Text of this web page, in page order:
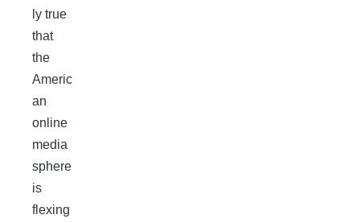
ly true
that
the
Americ
an
online
media
sphere
is
flexing